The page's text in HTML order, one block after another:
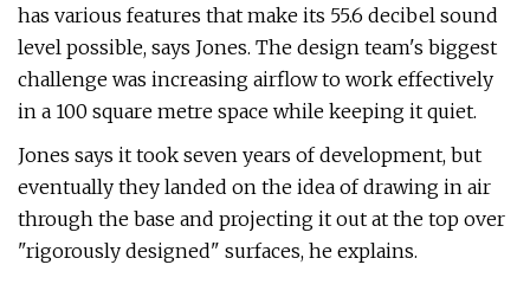
has various features that make its 55.6 decibel sound
level possible, says Jones. The design team's biggest
challenge was increasing airflow to work effectively
in a 100 square metre space while keeping it quiet.
Jones says it took seven years of development, but
eventually they landed on the idea of drawing in air
through the base and projecting it out at the top over
"rigorously designed" surfaces, he explains.